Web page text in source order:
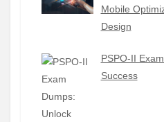
Mobile
Design
PSPO-II
Success